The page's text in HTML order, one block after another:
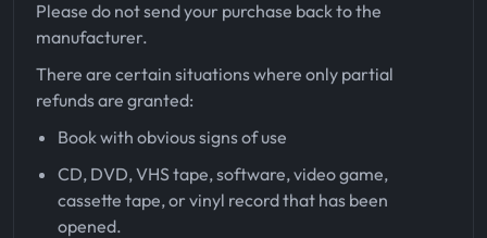
Please do not send your purchase back to the
manufacturer.
There are certain situations where only partial
refunds are granted:
Book with obvious signs of use
CD, DVD, VHS tape, software, video game,
cassette tape, or vinyl record that has been
opened.